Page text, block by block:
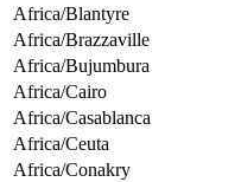
Africa/Blantyre
Africa/Brazzaville
Africa/Bujumbura
Africa/Cairo
Africa/Casablanca
Africa/Ceuta
Africa/Conakry